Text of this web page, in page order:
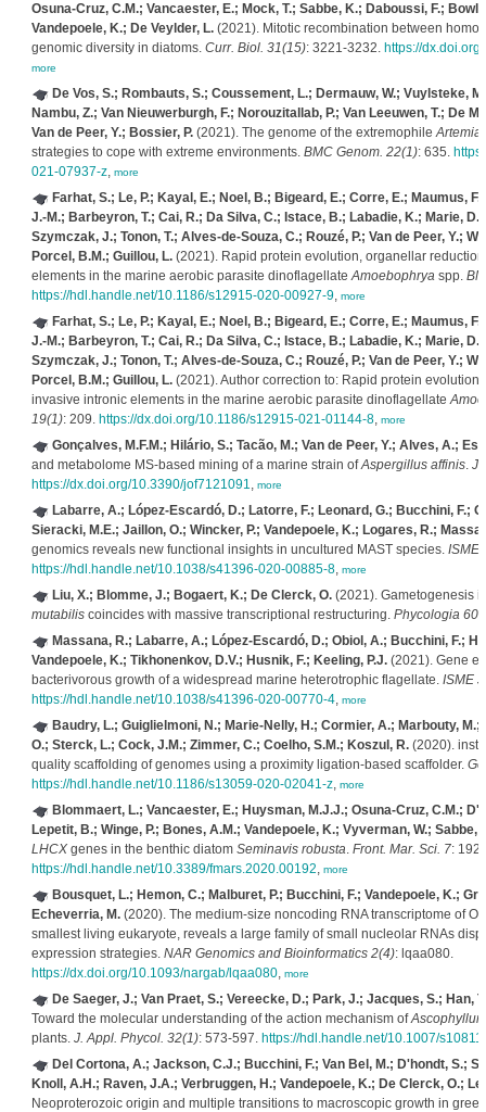
Osuna-Cruz, C.M.; Vancaester, E.; Mock, T.; Sabbe, K.; Daboussi, F.;
Vandepoele, K.; De Veylder, L.(2021). Mitotic recombination between
genomic diversity in diatoms. Curr. Biol. 31(15): 3221-3232. https://
more
De Vos, S.; Rombauts, S.; Coussement, L.; Dermauw, W.; Vuylsteke,
Nambu, Z.; Van Nieuwerburgh, F.; Norouzitallab, P.; Van Leeuwen, T.; De
Van de Peer, Y.; Bossier, P.(2021). The genome of the extremophileArtemia
strategies to cope with extreme environments. BMC Genom. 22(1): 635.
021-07937-z, more
Farhat, S.; Le, P.; Kayal, E.; Noel, B.; Bigeard, E.; Corre, E.; Maumus,
J.-M.; Barbeyron, T.; Cai, R.; Da Silva, C.; Istace, B.; Labadie, K.; Marie,
Szymczak, J.; Tonon, T.; Alves-de-Souza, C.; Rouzé, P.; Van de Peer, Y.;
Porcel, B.M.; Guillou, L.(2021). Rapid protein evolution, organellar
elements in the marine aerobic parasite dinoflagellateAmoebophryaspp.
https://hdl.handle.net/10.1186/s12915-020-00927-9, more
Farhat, S.; Le, P.; Kayal, E.; Noel, B.; Bigeard, E.; Corre, E.; Maumus,
J.-M.; Barbeyron, T.; Cai, R.; Da Silva, C.; Istace, B.; Labadie, K.; Marie,
Szymczak, J.; Tonon, T.; Alves-de-Souza, C.; Rouzé, P.; Van de Peer, Y.;
Porcel, B.M.; Guillou, L.(2021). Author correction to: Rapid protein
invasive intronic elements in the marine aerobic parasite dinoflagellate
19(1): 209. https://dx.doi.org/10.1186/s12915-021-01144-8, more
Gonçalves, M.F.M.; Hilário, S.; Tacão, M.; Van de Peer, Y.; Alves, A.;
and metabolome MS-based mining of a marine strain ofAspergillus affinis.
https://dx.doi.org/10.3390/jof7121091, more
Labarre, A.; López-Escardó, D.; Latorre, F.; Leonard, G.; Bucchini, F.;
Sieracki, M.E.; Jaillon, O.; Wincker, P.; Vandepoele, K.; Logares, R.;
genomics reveals new functional insights in uncultured MAST species. ISME
https://hdl.handle.net/10.1038/s41396-020-00885-8, more
Liu, X.; Blomme, J.; Bogaert, K.; De Clerck, O.(2021). Gametogenesis
mutabiliscoincides with massive transcriptional restructuring. Phycologia
Massana, R.; Labarre, A.; López-Escardó, D.; Obiol, A.; Bucchini, F.;
Vandepoele, K.; Tikhonenkov, D.V.; Husnik, F.; Keeling, P.J.(2021). Gene
bacterivorous growth of a widespread marine heterotrophic flagellate. ISME
https://hdl.handle.net/10.1038/s41396-020-00770-4, more
Baudry, L.; Guiglielmoni, N.; Marie-Nelly, H.; Cormier, A.; Marbouty, M.;
O.; Sterck, L.; Cock, J.M.; Zimmer, C.; Coelho, S.M.; Koszul, R.(2020).
quality scaffolding of genomes using a proximity ligation-based scaffolder.
https://hdl.handle.net/10.1186/s13059-020-02041-z, more
Blommaert, L.; Vancaester, E.; Huysman, M.J.J.; Osuna-Cruz, C.M.;
Lepetit, B.; Winge, P.; Bones, A.M.; Vandepoele, K.; Vyverman, W.; Sabbe,
LHCXgenes in the benthic diatom Seminavis robusta. Front. Mar. Sci. 7: 192.
https://hdl.handle.net/10.3389/fmars.2020.00192, more
Bousquet, L.; Hemon, C.; Malburet, P.; Bucchini, F.; Vandepoele, K.;
Echeverria, M.(2020). The medium-size noncoding RNA transcriptome of
smallest living eukaryote, reveals a large family of small nucleolar RNAs
expression strategies. NAR Genomics and Bioinformatics 2(4): lqaa080.
https://dx.doi.org/10.1093/nargab/lqaa080, more
De Saeger, J.; Van Praet, S.; Vereecke, D.; Park, J.; Jacques, S.; Han,
Toward the molecular understanding of the action mechanism of
plants. J. Appl. Phycol. 32(1): 573-597. https://hdl.handle.net/10.1007/
Del Cortona, A.; Jackson, C.J.; Bucchini, F.; Van Bel, M.; D'hondt, S.;
Knoll, A.H.; Raven, J.A.; Verbruggen, H.; Vandepoele, K.; De Clerck, O.;
Neoproterozoic origin and multiple transitions to macroscopic growth in